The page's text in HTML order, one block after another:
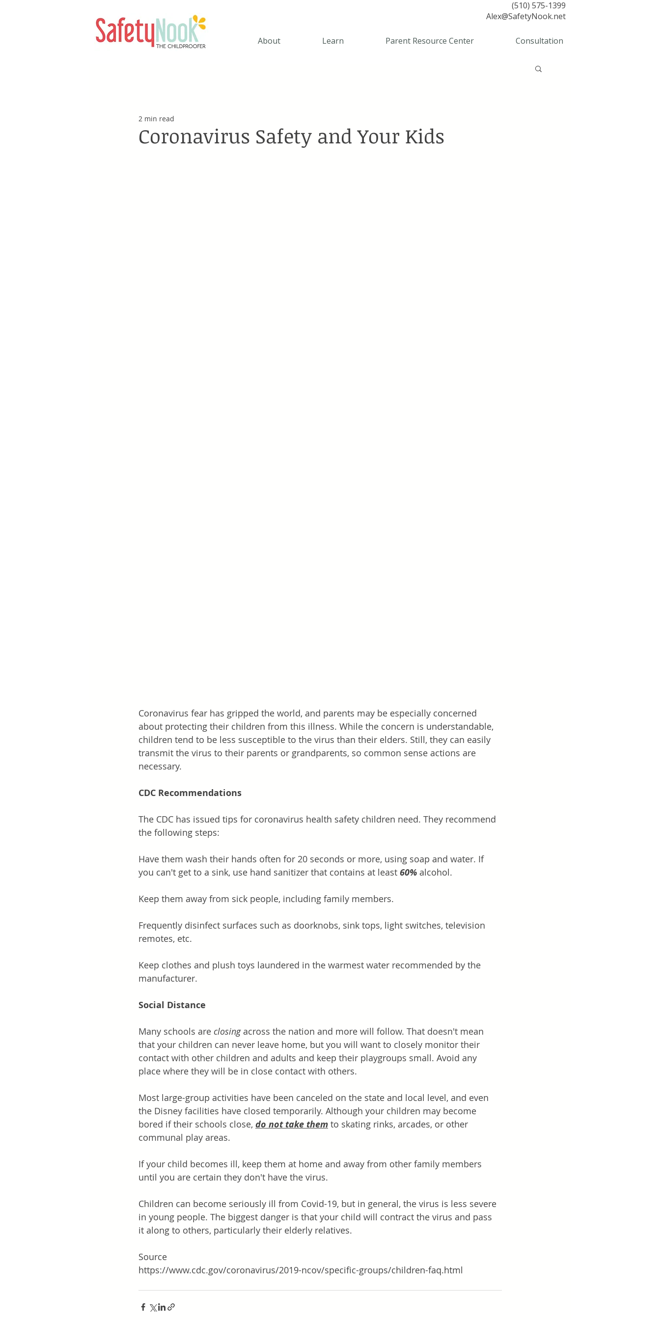
(510) 575-1399
Alex@SafetyNook.net
About Learn Parent Resource Center Consultation
Coronavirus Safety and Your Kids
2 min read
Coronavirus fear has gripped the world, and parents may be especially concerned
about protecting their children from this illness. While the concern is understandable,
children tend to be less susceptible to the virus than their elders. Still, they can easily
transmit the virus to their parents or grandparents, so common sense actions are
necessary.
CDC Recommendations
The CDC has issued tips for coronavirus health safety children need. They recommend
the following steps:
Have them wash their hands often for 20 seconds or more, using soap and water. If
you can't get to a sink, use hand sanitizer that contains at least 60% alcohol.
Keep them away from sick people, including family members.
Frequently disinfect surfaces such as doorknobs, sink tops, light switches, television
remotes, etc.
Keep clothes and plush toys laundered in the warmest water recommended by the
manufacturer.
Social Distance
Many schools are closing across the nation and more will follow. That doesn't mean
that your children can never leave home, but you will want to closely monitor their
contact with other children and adults and keep their playgroups small. Avoid any
place where they will be in close contact with others.
Most large-group activities have been canceled on the state and local level, and even
the Disney facilities have closed temporarily. Although your children may become
bored if their schools close, do not take them to skating rinks, arcades, or other
communal play areas.
If your child becomes ill, keep them at home and away from other family members
until you are certain they don't have the virus.
Children can become seriously ill from Covid-19, but in general, the virus is less severe
in young people. The biggest danger is that your child will contract the virus and pass
it along to others, particularly their elderly relatives.
Source
https://www.cdc.gov/coronavirus/2019-ncov/specific-groups/children-faq.html